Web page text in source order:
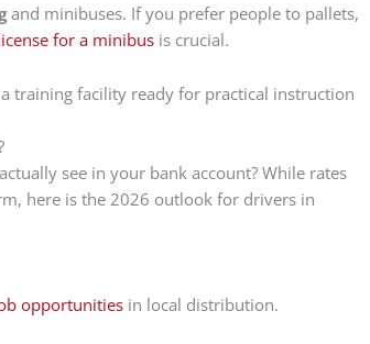
and minibuses. If you prefer people to pallets,
for a minibus is crucial.
see in your bank account? While rates
here is the 2026 outlook for drivers in
opportunities in local distribution.